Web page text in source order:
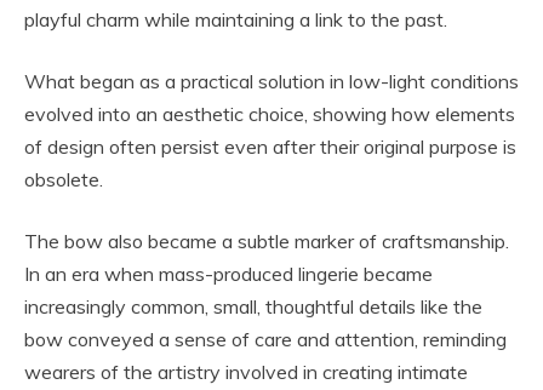
playful charm while maintaining a link to the past.
What began as a practical solution in low-light conditions
evolved into an aesthetic choice, showing how elements
of design often persist even after their original purpose is
obsolete.
The bow also became a subtle marker of craftsmanship.
In an era when mass-produced lingerie became
increasingly common, small, thoughtful details like the
bow conveyed a sense of care and attention, reminding
wearers of the artistry involved in creating intimate